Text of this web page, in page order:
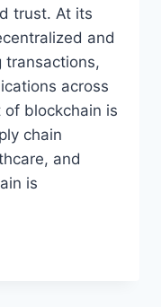
trust. At its
and
transactions,
across
blockchain is
chain
and
is